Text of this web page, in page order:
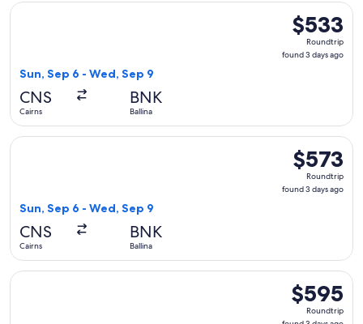
$533
Roundtrip,
found
$533
Roundtrip
found 3 days ago
Sun, Sep 6 - Wed, Sep 9
CNS
Cairns
BNK
Ballina
Select Virgin Australia flight, departing Sun, Sep 6 from
$573
Roundtrip,
found
$573
Roundtrip
found 3 days ago
Sun, Sep 6 - Wed, Sep 9
CNS
Cairns
BNK
Ballina
Select Virgin Australia flight, departing Sun, Sep 6 from
$595
Roundtrip,
$595
Roundtrip
Select Virgin Australia flight, departing Sun, Sep 6 from